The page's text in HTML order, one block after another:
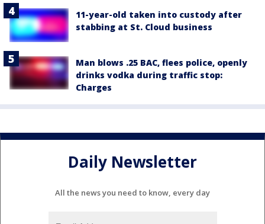
11-year-old taken into custody after
stabbing at St. Cloud business
Man blows .25 BAC, flees police, openly
drinks vodka during traffic stop:
Charges
Daily Newsletter
All the news you need to know, every day